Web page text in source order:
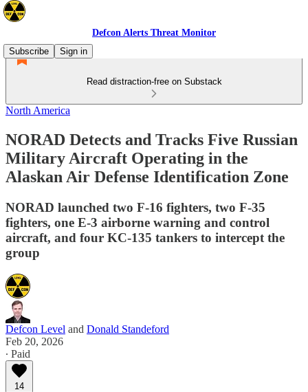
Defcon Alerts Threat Monitor
Subscribe
Sign in
Read distraction-free on Substack
North America
NORAD Detects and Tracks Five Russian
Military Aircraft Operating in the
Alaskan Air Defense Identification Zone
NORAD launched two F-16 fighters, two F-35
fighters, one E-3 airborne warning and control
aircraft, and four KC-135 tankers to intercept the
group
Defcon Level and Donald Standeford
Feb 20, 2026
∙ Paid
14